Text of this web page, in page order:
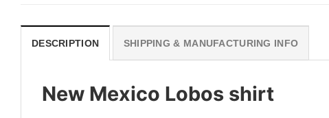
DESCRIPTION SHIPPING & MANUFACTURING INFO
New Mexico Lobos shirt